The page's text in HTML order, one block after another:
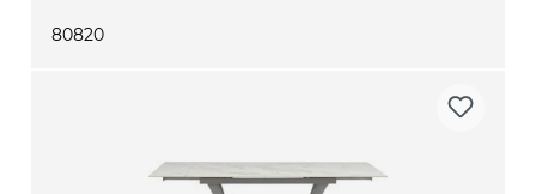
80820